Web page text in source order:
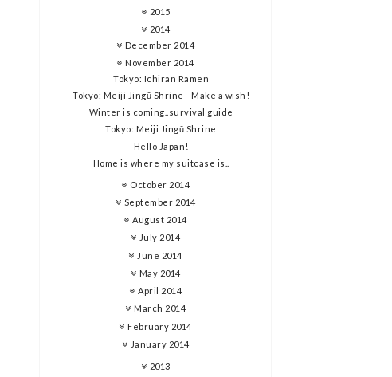
2015
2014
December 2014
November 2014
Tokyo: Ichiran Ramen
Tokyo: Meiji Jingū Shrine - Make a wish!
Winter is coming..survival guide
Tokyo: Meiji Jingū Shrine
Hello Japan!
Home is where my suitcase is..
October 2014
September 2014
August 2014
July 2014
June 2014
May 2014
April 2014
March 2014
February 2014
January 2014
2013